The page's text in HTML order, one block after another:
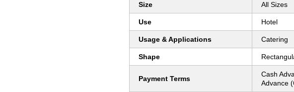
Size All Sizes
Use Hotel
Usage & Applications Catering
Shape
Payment Terms
Cash
Advance